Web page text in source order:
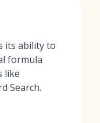
its ability to
formula
like
Search.